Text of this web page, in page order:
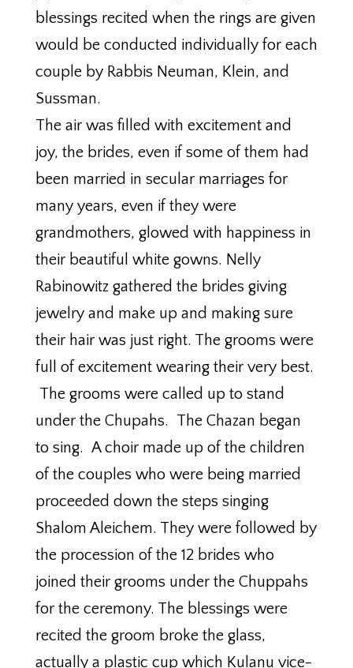
blessings recited when the rings are given
would be conducted individually for each
couple by Rabbis Neuman, Klein, and
Sussman.
The air was filled with excitement and
joy, the brides, even if some of them had
been married in secular marriages for
many years, even if they were
grandmothers, glowed with happiness in
their beautiful white gowns. Nelly
Rabinowitz gathered the brides giving
jewelry and make up and making sure
their hair was just right. The grooms were
full of excitement wearing their very best.
The grooms were called up to stand
under the Chupahs. The Chazan began
to sing. A choir made up of the children
of the couples who were being married
proceeded down the steps singing
Shalom Aleichem. They were followed by
the procession of the 12 brides who
joined their grooms under the Chuppahs
for the ceremony. The blessings were
recited the groom broke the glass,
actually a plastic cup which Kulanu vice-